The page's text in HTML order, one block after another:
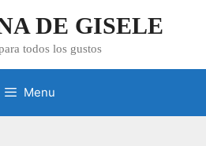
DE GISELE
todos los gustos
Menu